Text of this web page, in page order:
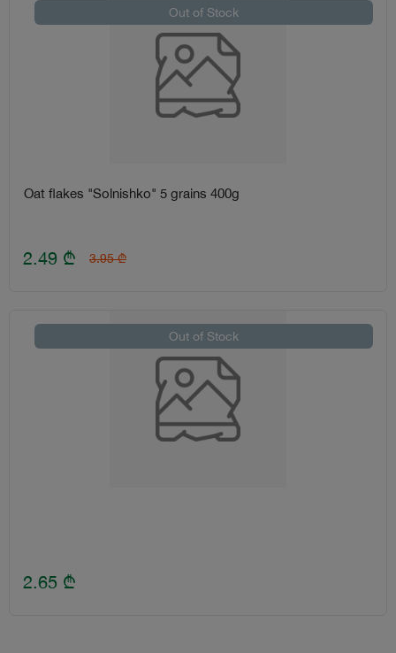
Out of Stock
Oat flakes "Solnishko" 5 grains 400g
2.49 ₾ 3.95 ₾
Out of Stock
2.65 ₾